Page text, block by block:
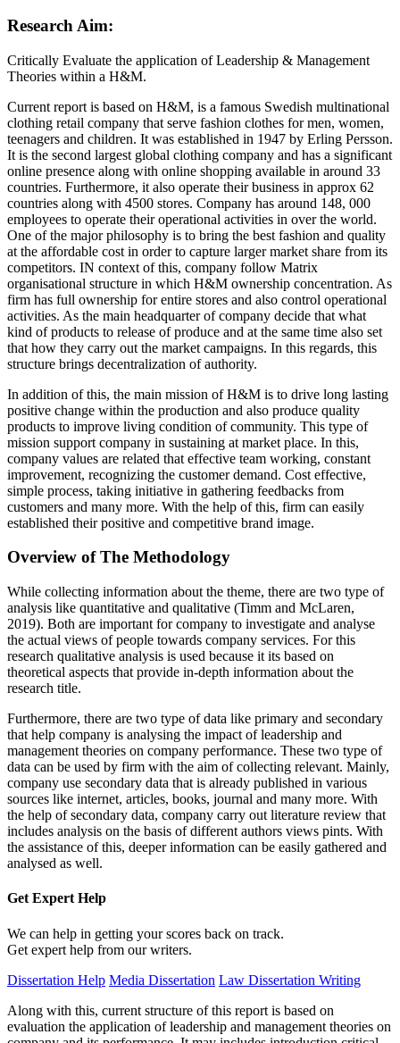
Research Aim:
Critically Evaluate the application of Leadership & Management
Theories within a H&M.
Current report is based on H&M, is a famous Swedish multinational
clothing retail company that serve fashion clothes for men, women,
teenagers and children. It was established in 1947 by Erling Persson.
It is the second largest global clothing company and has a significant
online presence along with online shopping available in around 33
countries. Furthermore, it also operate their business in approx 62
countries along with 4500 stores. Company has around 148, 000
employees to operate their operational activities in over the world.
One of the major philosophy is to bring the best fashion and quality
at the affordable cost in order to capture larger market share from its
competitors. IN context of this, company follow Matrix
organisational structure in which H&M ownership concentration. As
firm has full ownership for entire stores and also control operational
activities. As the main headquarter of company decide that what
kind of products to release of produce and at the same time also set
that how they carry out the market campaigns. In this regards, this
structure brings decentralization of authority.
In addition of this, the main mission of H&M is to drive long lasting
positive change within the production and also produce quality
products to improve living condition of community. This type of
mission support company in sustaining at market place. In this,
company values are related that effective team working, constant
improvement, recognizing the customer demand. Cost effective,
simple process, taking initiative in gathering feedbacks from
customers and many more. With the help of this, firm can easily
established their positive and competitive brand image.
Overview of The Methodology
While collecting information about the theme, there are two type of
analysis like quantitative and qualitative (Timm and McLaren,
2019). Both are important for company to investigate and analyse
the actual views of people towards company services. For this
research qualitative analysis is used because it its based on
theoretical aspects that provide in-depth information about the
research title.
Furthermore, there are two type of data like primary and secondary
that help company is analysing the impact of leadership and
management theories on company performance. These two type of
data can be used by firm with the aim of collecting relevant. Mainly,
company use secondary data that is already published in various
sources like internet, articles, books, journal and many more. With
the help of secondary data, company carry out literature review that
includes analysis on the basis of different authors views pints. With
the assistance of this, deeper information can be easily gathered and
analysed as well.
Get Expert Help
We can help in getting your scores back on track.
Get expert help from our writers.
Dissertation Help Media Dissertation Law Dissertation Writing
Along with this, current structure of this report is based on
evaluation the application of leadership and management theories on